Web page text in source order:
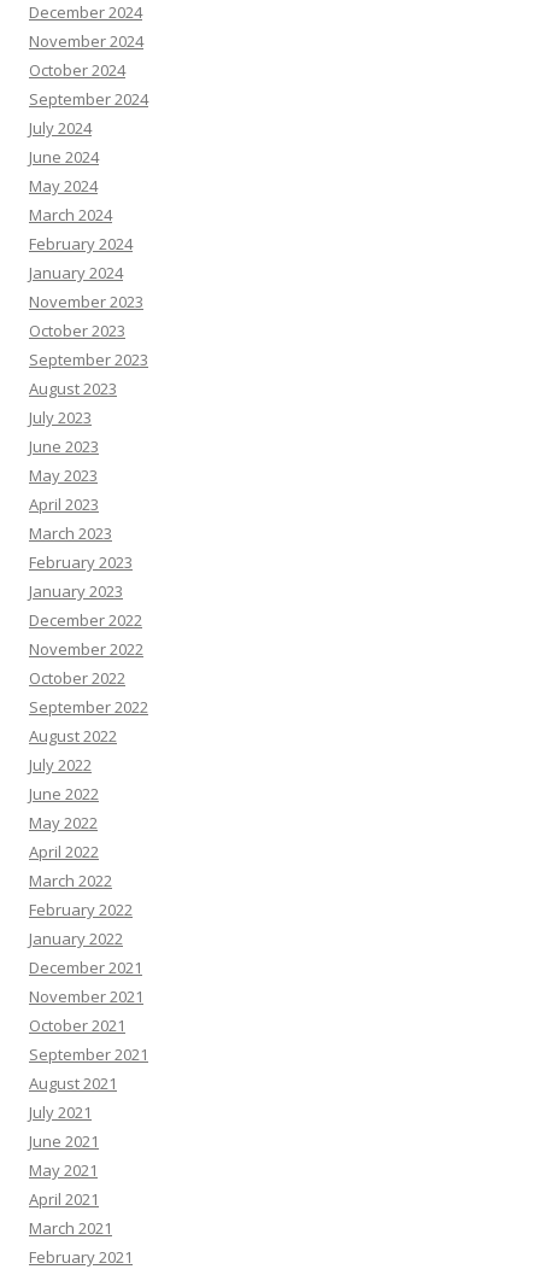
December 2024
November 2024
October 2024
September 2024
July 2024
June 2024
May 2024
March 2024
February 2024
January 2024
November 2023
October 2023
September 2023
August 2023
July 2023
June 2023
May 2023
April 2023
March 2023
February 2023
January 2023
December 2022
November 2022
October 2022
September 2022
August 2022
July 2022
June 2022
May 2022
April 2022
March 2022
February 2022
January 2022
December 2021
November 2021
October 2021
September 2021
August 2021
July 2021
June 2021
May 2021
April 2021
March 2021
February 2021